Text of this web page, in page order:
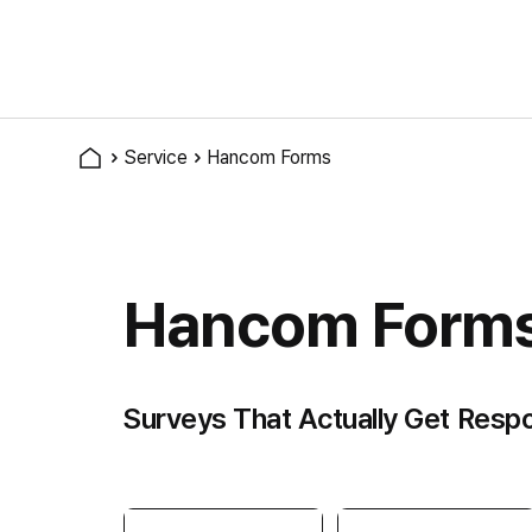
Service Hancom Forms
Hancom
Surveys That Actually Get